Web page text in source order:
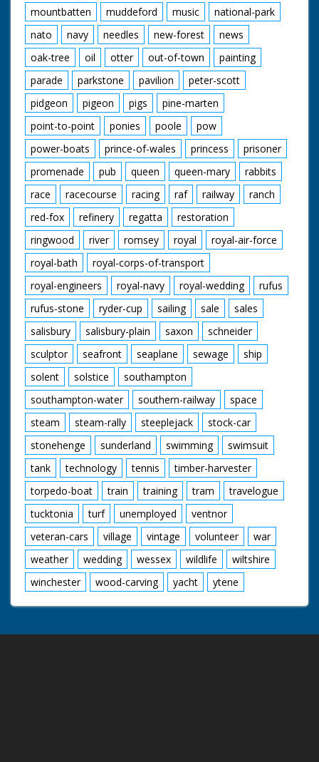
mountbatten
muddeford music
national-park
nato
navy needles new-forest
news
oak-tree
oil otter out-of-town
painting
parade
parkstone pavilion
peter-scott
pidgeon
pigeon pigs
pine-marten
point-to-point
ponies poole
pow
power-boats
prince-of-wales princess
prisoner
promenade
pub queen queen-mary
rabbits
race
racecourse racing raf railway
ranch
red-fox
refinery regatta
restoration
ringwood
river romsey royal
royal-air-force
royal-bath
royal-corps-of-transport
royal-engineers
royal-navy royal-wedding
rufus
rufus-stone
ryder-cup sailing sale
sales
salisbury
salisbury-plain saxon
schneider
sculptor
seafront seaplane sewage
ship
solent
solstice
southampton
southampton-water
southern-railway
space
steam
steam-rally steeplejack
stock-car
stonehenge
sunderland swimming
swimsuit
tank
technology tennis
timber-harvester
torpedo-boat
train training tram
travelogue
tucktonia
turf unemployed
ventnor
veteran-cars
village vintage volunteer
war
weather
wedding wessex wildlife
wiltshire
winchester
wood-carving yacht ytene